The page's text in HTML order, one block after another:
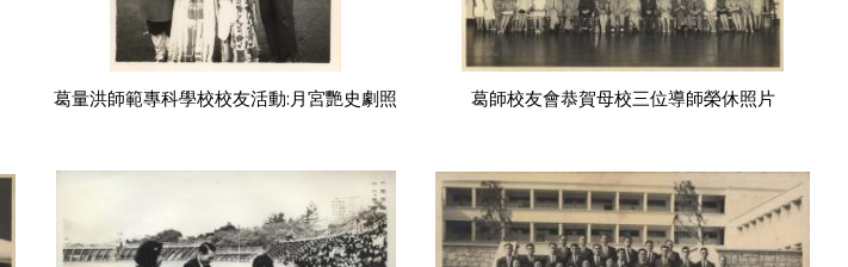
葛量洪師範專科學校校友活動:月宮艷史劇照 葛師校友會恭賀母校三位導師榮休照片